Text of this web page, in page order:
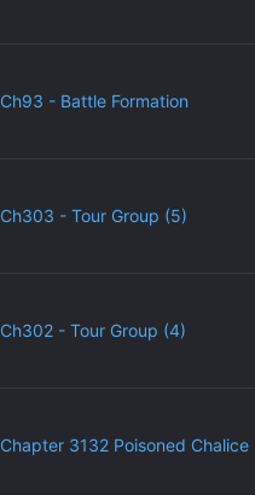
Ch93 - Battle Formation
Ch303 - Tour Group (5)
Ch302 - Tour Group (4)
Chapter 3132 Poisoned Chalice